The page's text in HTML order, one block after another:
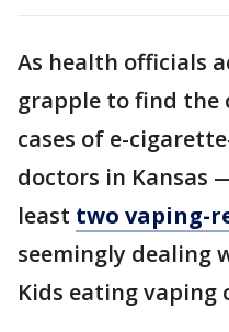
As health officials
grapple to find the
cases of e-
doctors in Kansas
least two vaping-
seemingly dealing
Kids eating vaping